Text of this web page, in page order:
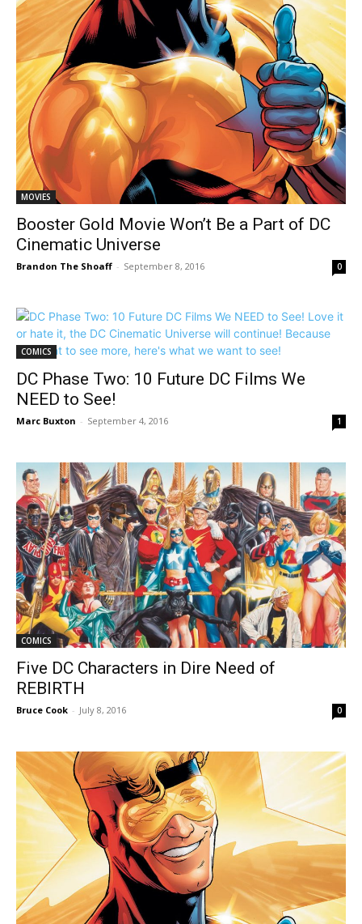
MOVIES
Booster Gold Movie Won’t Be a Part of DC
Cinematic Universe
Brandon The Shoaff - September 8, 2016 0
COMICS
DC Phase Two: 10 Future DC Films We
NEED to See!
Marc Buxton - September 4, 2016 1
COMICS
Five DC Characters in Dire Need of
REBIRTH
Bruce Cook - July 8, 2016 0